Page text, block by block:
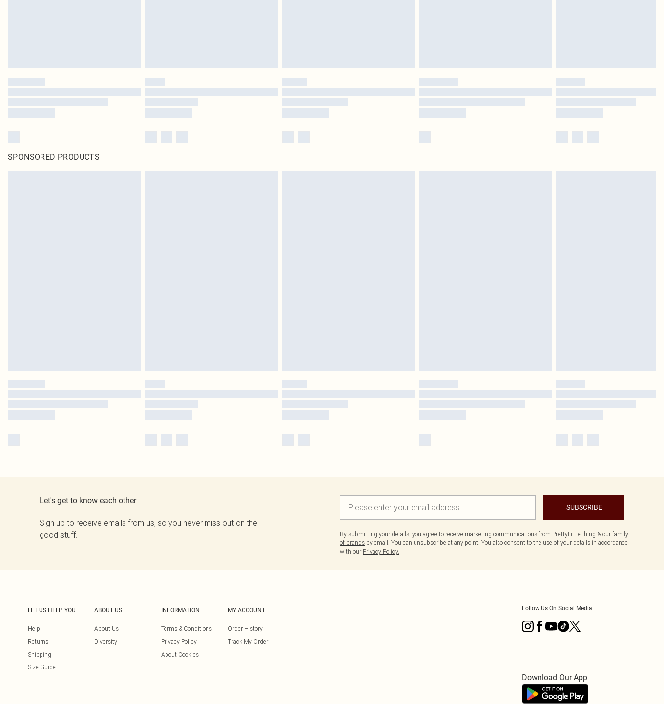
SPONSORED PRODUCTS
Let's get to know each other
Sign up to receive emails from us, so you never miss out on the
good stuff.
SUBSCRIBE
By submitting your details, you agree to receive marketing communications from PrettyLittleThing & our family
of brands by email. You can unsubscribe at any point. You also consent to the use of your details in accordance
with our Privacy Policy.
LET US HELP YOU
Help
Returns
Shipping
Size Guide
ABOUT US
About Us
Diversity
INFORMATION
Terms & Conditions
Privacy Policy
About Cookies
MY ACCOUNT
Order History
Track My Order
Follow Us On Social Media
Download Our App